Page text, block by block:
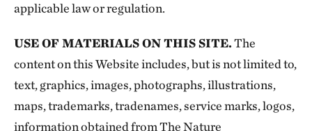
applicable law or regulation.
USE OF MATERIALS ON THIS SITE.The
content on this Website includes, but is not limited to,
text, graphics, images, photographs, illustrations,
maps, trademarks, tradenames, service marks, logos,
information obtained from The Nature